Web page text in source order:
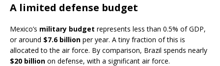
A limited defense budget
Mexico’s military budget represents less than 0.5% of GDP,
or around $7.6 billion per year. A tiny fraction of this is
allocated to the air force. By comparison, Brazil spends nearly
$20 billion on defense, with a significant air force.